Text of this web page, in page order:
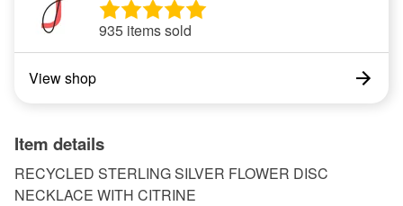
935 items sold
View shop
Item details
RECYCLED STERLING SILVER FLOWER DISC
NECKLACE WITH CITRINE